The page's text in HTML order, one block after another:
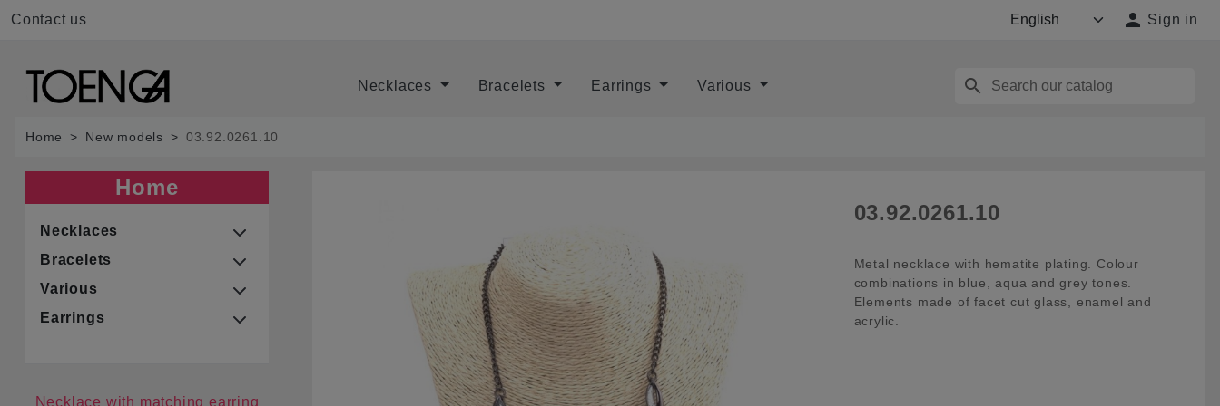
Contact us  Sign in
Necklaces Bracelets Earrings Various search
Home New models 03.92.0261.10
Home
Necklaces
Bracelets
Various
Earrings
Necklace with matching earring
03.92.0261.10
Metal necklace with hematite plating. Colour
combinations in blue, aqua and grey tones.
Elements made of facet cut glass, enamel and
acrylic.